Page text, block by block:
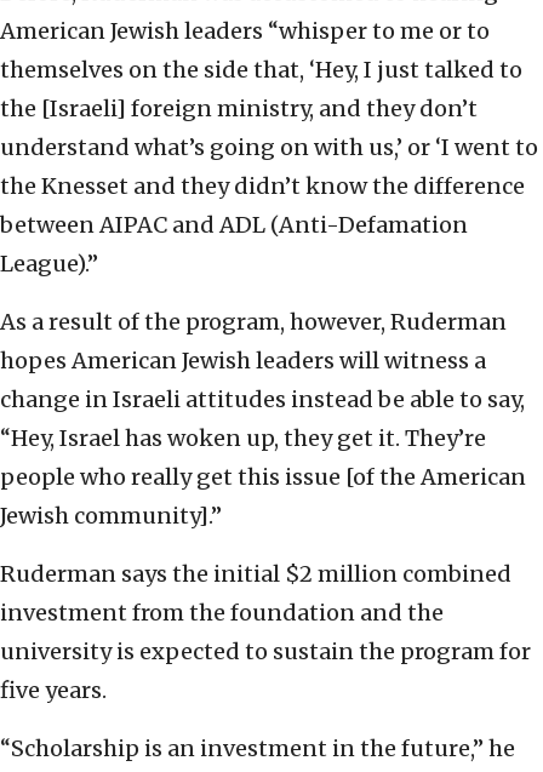
American Jewish leaders “whisper to me or to
themselves on the side that, ‘Hey, I just talked to
the [Israeli] foreign ministry, and they don’t
understand what’s going on with us,’ or ‘I went to
the Knesset and they didn’t know the difference
between AIPAC and ADL (Anti-Defamation
League).”
As a result of the program, however, Ruderman
hopes American Jewish leaders will witness a
change in Israeli attitudes instead be able to say,
“Hey, Israel has woken up, they get it. They’re
people who really get this issue [of the American
Jewish community].”
Ruderman says the initial $2 million combined
investment from the foundation and the
university is expected to sustain the program for
five years.
“Scholarship is an investment in the future,” he